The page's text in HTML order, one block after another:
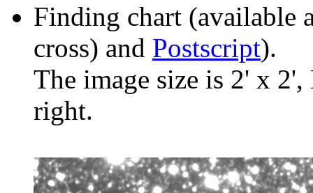
Finding chart (available
cross) and Postscript).
The image size is 2' x
right.